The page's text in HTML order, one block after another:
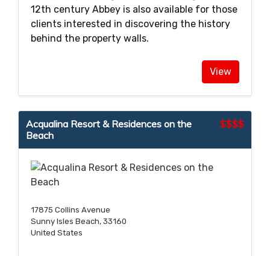
12th century Abbey is also available for those
clients interested in discovering the history
behind the property walls.
View
$$$$
Acqualina Resort & Residences on the
Beach
17875 Collins Avenue
Sunny Isles Beach, 33160
United States